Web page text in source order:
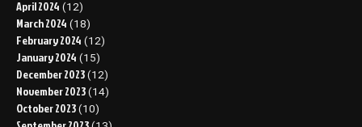
April 2024 (12)
March 2024 (18)
February 2024 (12)
January 2024 (15)
December 2023 (12)
November 2023 (14)
October 2023 (10)